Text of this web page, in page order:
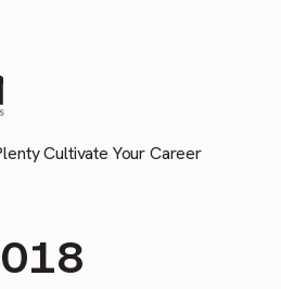
Cultivate Your Career